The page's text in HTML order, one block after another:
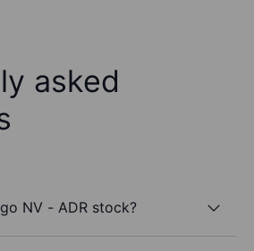
asked
NV - ADR stock?